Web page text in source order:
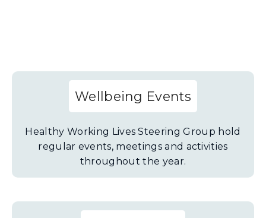
Wellbeing Events
Healthy Working Lives Steering Group hold
regular events, meetings and activities
throughout the year.